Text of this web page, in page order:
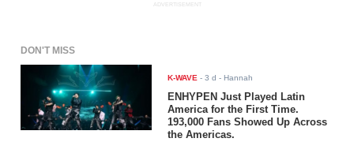
ADVERTISEMENT
DON'T MISS
K-WAVE -3 d - Hannah
ENHYPEN Just Played Latin
America for the First Time.
193,000 Fans Showed Up Across
the Americas.